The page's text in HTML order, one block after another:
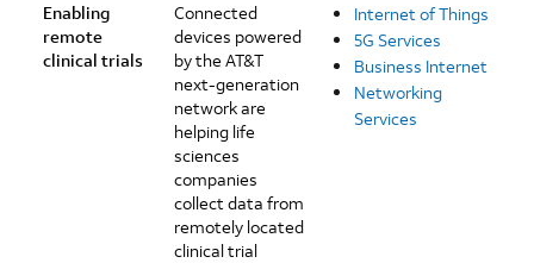
Enabling
remote
clinical trials
Connected
devices powered
by the AT&T
next-generation
network are
helping life
sciences
companies
collect data from
remotely located
clinical trial
Internet of Things
5G Services
Business Internet
Networking
Services